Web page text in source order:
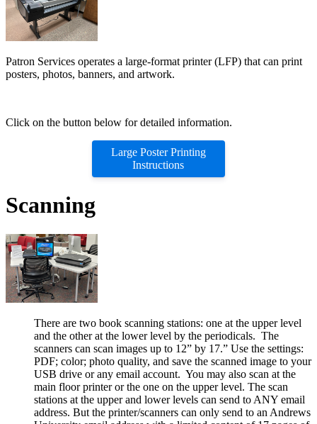
Patron Services operates a large-format printer (LFP) that can print
posters, photos, banners, and artwork.
Click on the button below for detailed information.
Large Poster Printing
Instructions
Scanning
There are two book scanning stations: one at the upper level
and the other at the lower level by the periodicals. The
scanners can scan images up to 12” by 17.” Use the settings:
PDF; color; photo quality, and save the scanned image to your
USB drive or any email account. You may also scan at the
main floor printer or the one on the upper level. The scan
stations at the upper and lower levels can send to ANY email
address. But the printer/scanners can only send to an Andrews